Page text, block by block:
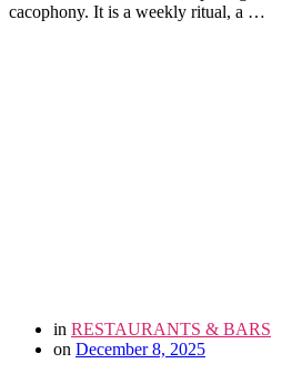
cacophony. It is a weekly ritual, a …
in RESTAURANTS & BARS
on December 8, 2025